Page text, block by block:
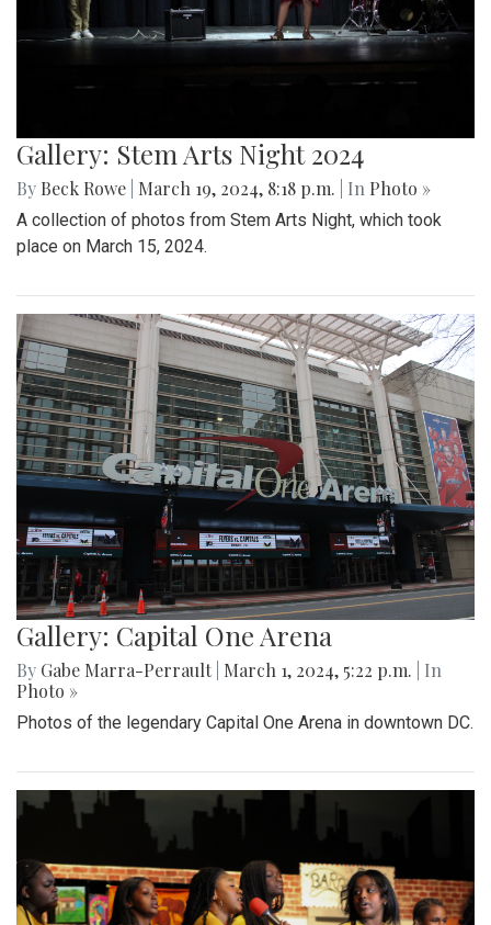
Gallery: Stem Arts Night 2024
By Beck Rowe March 19, 2024, 8:18 p.m. | In Photo »
A collection of photos from Stem Arts Night, which took
place on March 15, 2024.
Gallery: Capital One Arena
By Gabe Marra-Perrault March 1, 2024, 5:22 p.m.
| In
Photo »
Photos of the legendary Capital One Arena in downtown DC.